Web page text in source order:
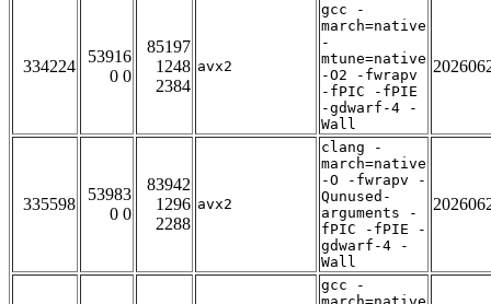
334224
53916
0 0
85197
1248
2384
avx2
gcc -
march=native
-
mtune=native
-O2 -fwrapv
-fPIC -fPIE
-gdwarf-4 -
Wall
335598
53983
0 0
83942
1296
2288
avx2
clang -
march=native
-O -fwrapv -
Qunused-
arguments -
fPIC -fPIE -
gdwarf-4 -
Wall
gcc -